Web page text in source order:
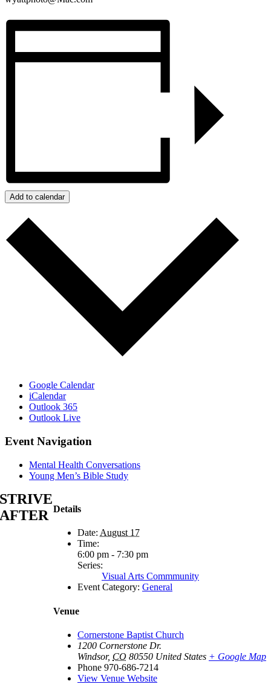
Add to calendar
Google Calendar
iCalendar
Outlook 365
Outlook Live
Event Navigation
Mental Health Conversations
Young Men’s Bible Study
Details
Date: August 17
Time:
6:00 pm - 7:30 pm
Series:
Visual Arts Commmunity
Event Category: General
Venue
Cornerstone Baptist Church
1200 Cornerstone Dr.
Windsor, CO 80550 United States + Google Map
Phone 970-686-7214
View Venue Website
STRIVE
AFTER